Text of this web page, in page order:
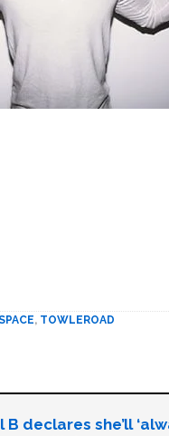
, TOWLEROAD
B declares she’ll